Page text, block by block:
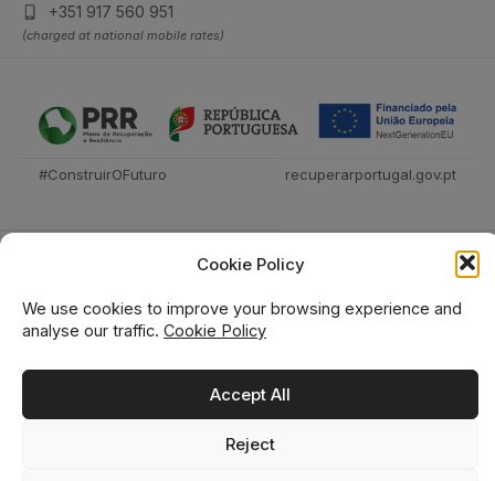
Cookie Policy
We use cookies to improve your browsing experience and
analyse our traffic. Cookie Policy
Accept All
Reject
+351 917 560 951
(charged at national mobile rates)
#ConstruirOFuturo recuperarportugal.gov.pt